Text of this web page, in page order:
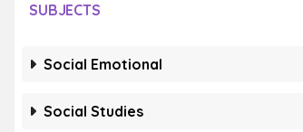
SUBJECTS
Social Emotional
Social Studies